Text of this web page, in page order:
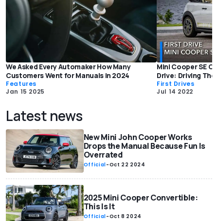
We Asked Every Automaker How Many
Customers Went for Manuals in 2024
Features
Jan 15 2025
Mini Cooper SE
Drive: Driving
First Drives
Jul 14 2022
Latest news
New Mini John Cooper Works
Drops the Manual Because Fun Is
Overrated
Official-Oct 22 2024
2025 Mini Cooper Convertible:
This Is It
Official-Oct 8 2024